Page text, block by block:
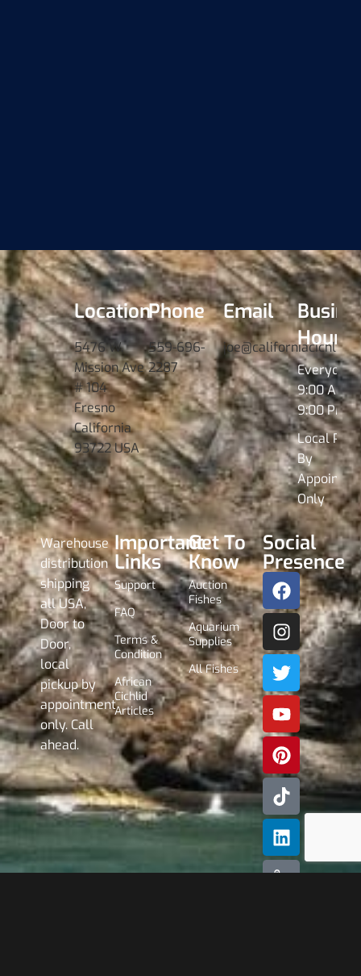
Location
5476 W.
Mission Ave
# 104
Fresno
California
93722 USA
Phone
559-696-
2287
Email
Hours
Everyday
9:00 AM -
9:00 PM
Local Pick
By
Only
Warehouse
distribution
shipping
all USA,
Door to
Door,
local
pickup by
appointment
only. Call
ahead.
Important
Links
Support
FAQ
Terms &
Condition
African
Cichlid
Articles
Get To
Know
Auction
Fishes
Aquarium
Supplies
All Fishes
Social
Presence